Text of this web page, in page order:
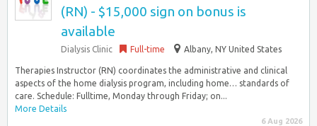
(RN) - $15,000 sign on bonus is
available
Dialysis Clinic Full-time Albany, NY United States
Therapies Instructor (RN) coordinates the administrative and clinical
aspects of the home dialysis program, including home… standards of
care. Schedule: Fulltime, Monday through Friday; on...
More Details
6 Aug 2026